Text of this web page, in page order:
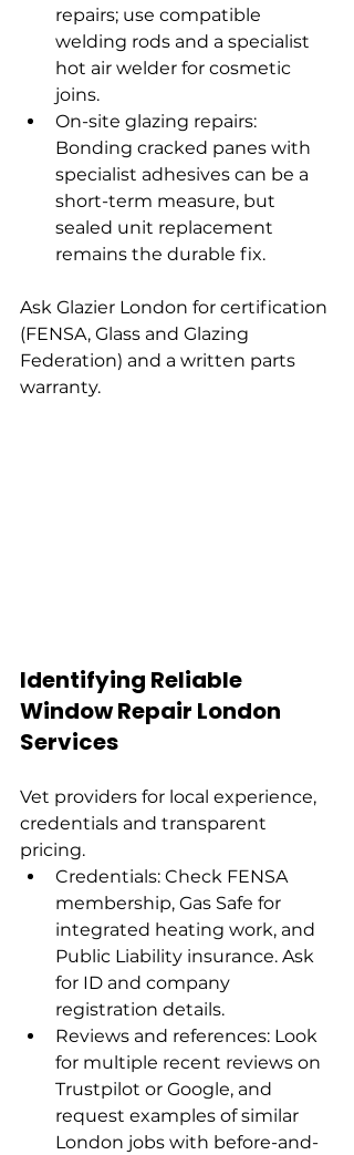
repairs; use compatible
welding rods and a specialist
hot air welder for cosmetic
joins.
On-site glazing repairs:
Bonding cracked panes with
specialist adhesives can be a
short-term measure, but
sealed unit replacement
remains the durable fix.
Ask Glazier London for certification
(FENSA, Glass and Glazing
Federation) and a written parts
warranty.
Identifying Reliable
Window Repair London
Services
Vet providers for local experience,
credentials and transparent
pricing.
Credentials: Check FENSA
membership, Gas Safe for
integrated heating work, and
Public Liability insurance. Ask
for ID and company
registration details.
Reviews and references: Look
for multiple recent reviews on
Trustpilot or Google, and
request examples of similar
London jobs with before-and-